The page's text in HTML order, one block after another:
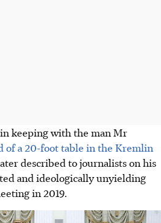
keeping with the man Mr
of a 20-foot table in the Kremlin
described to journalists on his
and ideologically unyielding
in 2019.